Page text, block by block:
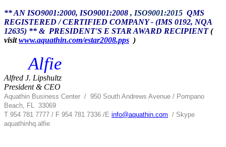
** AN ISO9001:2000, ISO9001:2008 , ISO9001:2015 QMS
REGISTERED / CERTIFIED COMPANY - (IMS 0192, NQA
12635) ** & PRESIDENT'S E STAR AWARD RECIPIENT(
visitwww.aquathin.com/estar2008.pps )
Alfie
Alfred J. Lipshultz
President & CEO
Aquathin Business Center / 950 South Andrews Avenue / Pompano
Beach, FL 33069
T 954 781 7777 / F 954 781 7336 /E info@aquathin.com / Skype
aquathinhq.alfie